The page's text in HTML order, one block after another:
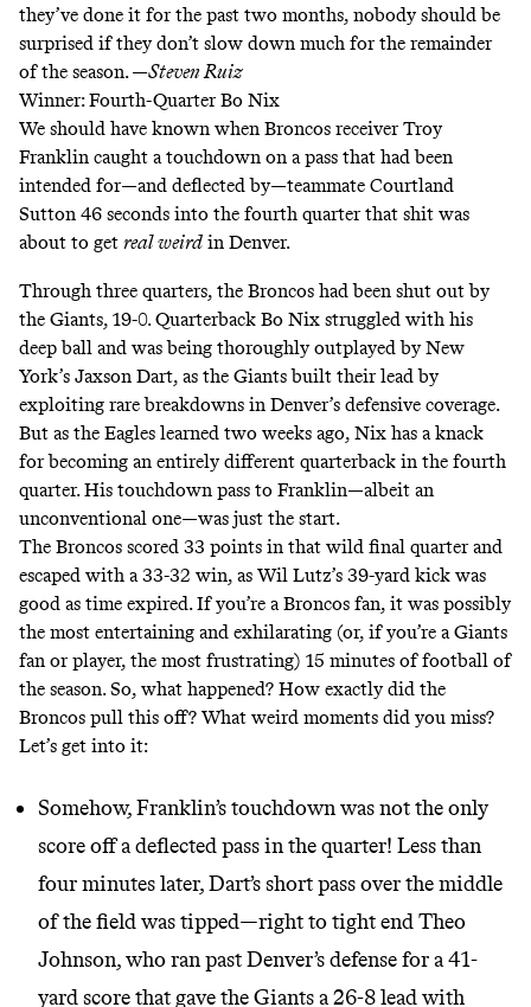
they’ve done it for the past two months, nobody should be
surprised if they don’t slow down much for the remainder
of the season. —Steven Ruiz
Winner: Fourth-Quarter Bo Nix
We should have known when Broncos receiver Troy
Franklin caught a touchdown on a pass that had been
intended for—and deflected by—teammate Courtland
Sutton 46 seconds into the fourth quarter that shit was
about to get real weird in Denver.
Through three quarters, the Broncos had been shut out by
the Giants, 19-0. Quarterback Bo Nix struggled with his
deep ball and was being thoroughly outplayed by New
York’s Jaxson Dart, as the Giants built their lead by
exploiting rare breakdowns in Denver’s defensive coverage.
But as the Eagles learned two weeks ago, Nix has a knack
for becoming an entirely different quarterback in the fourth
quarter. His touchdown pass to Franklin—albeit an
unconventional one—was just the start.
The Broncos scored 33 points in that wild final quarter and
escaped with a 33-32 win, as Wil Lutz’s 39-yard kick was
good as time expired. If you’re a Broncos fan, it was possibly
the most entertaining and exhilarating (or, if you’re a Giants
fan or player, the most frustrating) 15 minutes of football of
the season. So, what happened? How exactly did the
Broncos pull this off? What weird moments did you miss?
Let’s get into it:
Somehow, Franklin’s touchdown was not the only
score off a deflected pass in the quarter! Less than
four minutes later, Dart’s short pass over the middle
of the field was tipped—right to tight end Theo
Johnson, who ran past Denver’s defense for a 41-
yard score that gave the Giants a 26-8 lead with